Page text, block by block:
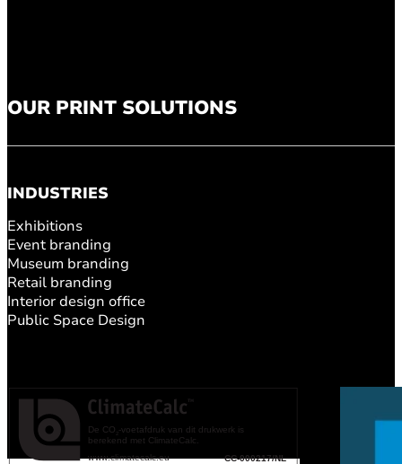
OUR PRINT SOLUTIONS
INDUSTRIES
Exhibitions
Event branding
Museum branding
Retail branding
Interior design office
Public Space Design